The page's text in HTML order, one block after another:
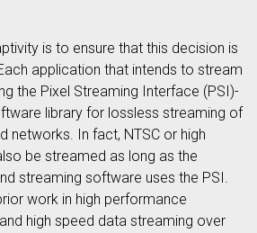
is to ensure that this decision is
application that intends to stream
the Pixel Streaming Interface (PSI)-
library for lossless streaming of
networks. In fact, NTSC or high
be streamed as long as the
streaming software uses the PSI.
work in high performance
high speed data streaming over